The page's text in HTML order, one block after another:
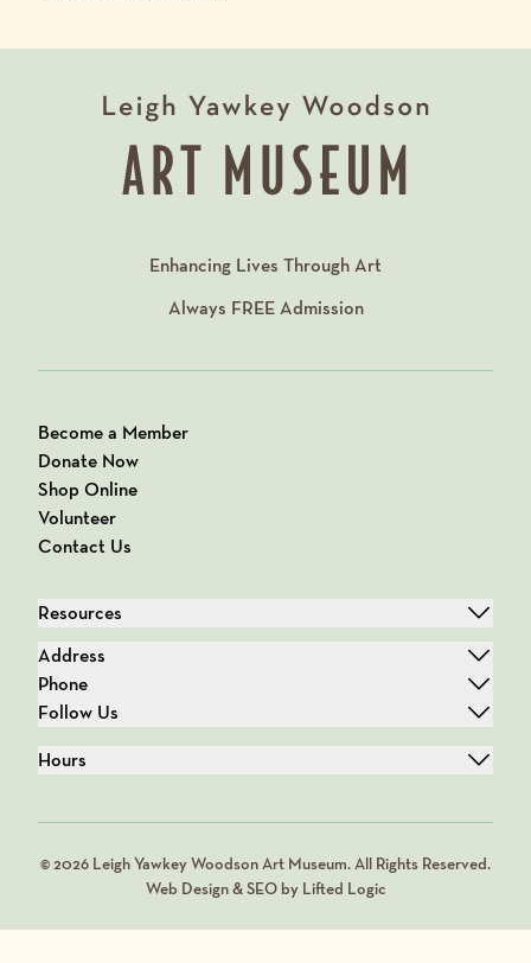
Enhancing Lives Through Art
Always FREEAdmission
Become a Member
Donate Now
Shop Online
Volunteer
Contact Us
Resources
Address
Phone
Follow Us
Hours
© 2026 Leigh Yawkey Woodson Art Museum. All Rights Reserved.
Web Design & SEO by Lifted Logic